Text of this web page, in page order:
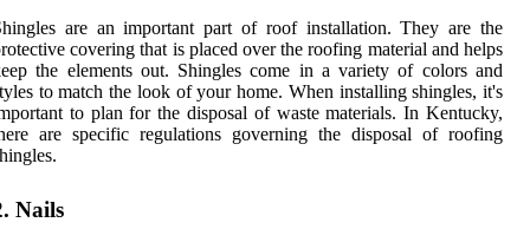
are an important part of roof installation. They are the
covering that is placed over the roofing material and helps
the elements out. Shingles come in a variety of colors and
to match the look of your home. When installing shingles, it's
to plan for the disposal of waste materials. In Kentucky,
are specific regulations governing the disposal of roofing
Nails